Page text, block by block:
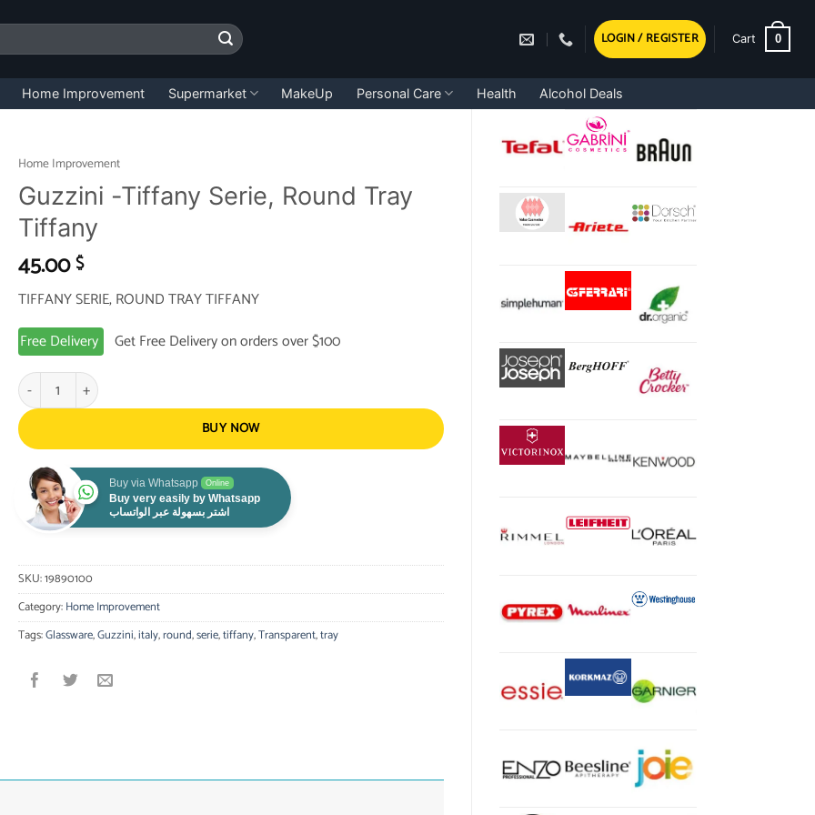
LOGIN / REGISTER Cart 0
Home Improvement Supermarket MakeUp Personal Care Health Alcohol Deals
Home Improvement
Guzzini -Tiffany Serie, Round Tray
Tiffany
45.00$
TIFFANY SERIE, ROUND TRAY TIFFANY
Free Delivery
Get Free Delivery on orders over $100
Guzzini -Tiffany Serie, Round Tray Tiffany quantity
BUY NOW
Buy via Whatsapp Online
Buy very easily by Whatsapp
اشتر بسهولة عبر الواتساب
SKU:19890100
Category:Home Improvement
Tags:Glassware,Guzzini,italy,round,serie,tiffany,Transparent,tray